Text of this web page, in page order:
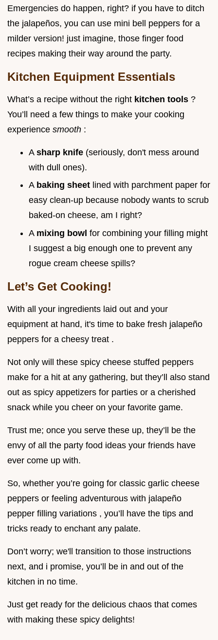
Emergencies do happen, right? if you have to ditch
the jalapeños, you can use mini bell peppers for a
milder version! just imagine, those finger food
recipes making their way around the party.
Kitchen Equipment Essentials
What’s a recipe without the right kitchen tools ?
You’ll need a few things to make your cooking
experience smooth :
A sharp knife (seriously, don't mess around
with dull ones).
A baking sheet lined with parchment paper for
easy clean-up because nobody wants to scrub
baked-on cheese, am I right?
A mixing bowl for combining your filling might
I suggest a big enough one to prevent any
rogue cream cheese spills?
Let’s Get Cooking!
With all your ingredients laid out and your
equipment at hand, it's time to bake fresh jalapeño
peppers for a cheesy treat .
Not only will these spicy cheese stuffed peppers
make for a hit at any gathering, but they’ll also stand
out as spicy appetizers for parties or a cherished
snack while you cheer on your favorite game.
Trust me; once you serve these up, they’ll be the
envy of all the party food ideas your friends have
ever come up with.
So, whether you’re going for classic garlic cheese
peppers or feeling adventurous with jalapeño
pepper filling variations , you’ll have the tips and
tricks ready to enchant any palate.
Don’t worry; we'll transition to those instructions
next, and i promise, you’ll be in and out of the
kitchen in no time.
Just get ready for the delicious chaos that comes
with making these spicy delights!